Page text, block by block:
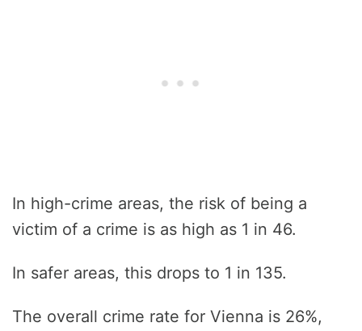
In high-crime areas, the risk of being a
victim of a crime is as high as 1 in 46.
In safer areas, this drops to 1 in 135.
The overall crime rate for Vienna is 26%,